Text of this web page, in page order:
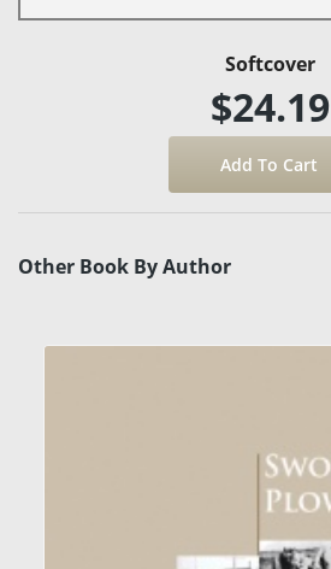
Softcover
$24.19
Other Book By Author